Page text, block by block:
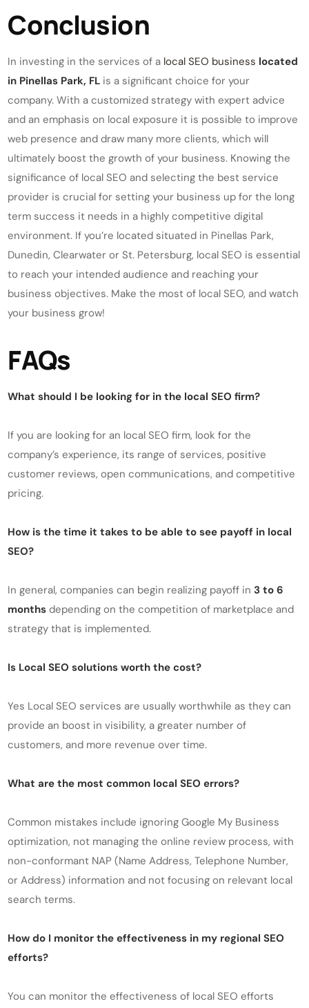
Conclusion
In investing in the services of a local SEO business located
in Pinellas Park, FL is a significant choice for your
company. With a customized strategy with expert advice
and an emphasis on local exposure it is possible to improve
web presence and draw many more clients, which will
ultimately boost the growth of your business. Knowing the
significance of local SEO and selecting the best service
provider is crucial for setting your business up for the long
term success it needs in a highly competitive digital
environment. If you’re located situated in Pinellas Park,
Dunedin, Clearwater or St. Petersburg, local SEO is essential
to reach your intended audience and reaching your
business objectives. Make the most of local SEO, and watch
your business grow!
FAQs
What should I be looking for in the local SEO firm?
If you are looking for an local SEO firm, look for the
company’s experience, its range of services, positive
customer reviews, open communications, and competitive
pricing.
How is the time it takes to be able to see payoff in local
SEO?
In general, companies can begin realizing payoff in3 to 6
months depending on the competition of marketplace and
strategy that is implemented.
Is Local SEO solutions worth the cost?
Yes Local SEO services are usually worthwhile as they can
provide an boost in visibility, a greater number of
customers, and more revenue over time.
What are the most common local SEO errors?
Common mistakes include ignoring Google My Business
optimization, not managing the online review process, with
non-conformant NAP (Name Address, Telephone Number,
or Address) information and not focusing on relevant local
search terms.
How do I monitor the effectiveness in my regional SEO
efforts?
You can monitor the effectiveness of local SEO efforts